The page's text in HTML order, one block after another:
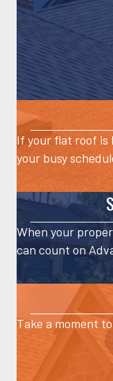
If your flat roof is
your busy
When your
can count on
Take a moment